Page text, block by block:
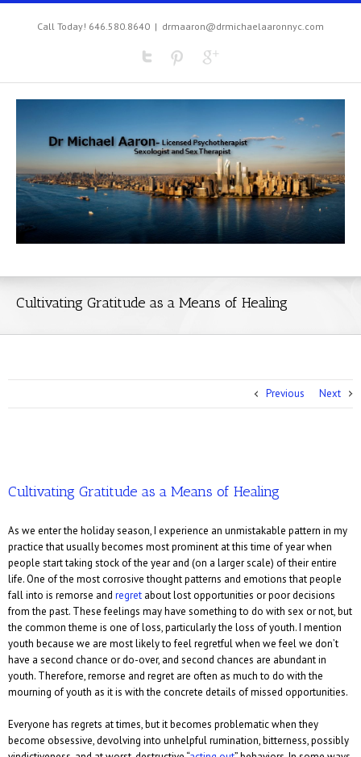
Call Today! 646.580.8640 | drmaaron@drmichaelaaronnyc.com
Cultivating Gratitude as a Means of Healing
Previous Next
Cultivating Gratitude as a Means of Healing
As we enter the holiday season, I experience an unmistakable pattern in my
practice that usually becomes most prominent at this time of year when
people start taking stock of the year and (on a larger scale) of their entire
life. One of the most corrosive thought patterns and emotions that people
fall into is remorse and regret about lost opportunities or poor decisions
from the past. These feelings may have something to do with sex or not, but
the common theme is one of loss, particularly the loss of youth. I mention
youth because we are most likely to feel regretful when we feel we don’t
have a second chance or do-over, and second chances are abundant in
youth. Therefore, remorse and regret are often as much to do with the
mourning of youth as it is with the concrete details of missed opportunities.
Everyone has regrets at times, but it becomes problematic when they
become obsessive, devolving into unhelpful rumination, bitterness, possibly